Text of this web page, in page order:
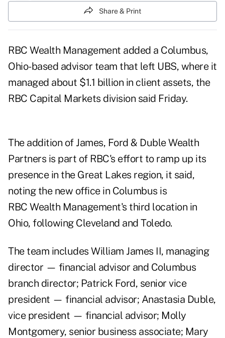
Share & Print
RBC Wealth Management added a Columbus,
Ohio-based advisor team that left UBS, where it
managed about $1.1 billion in client assets, the
RBC Capital Markets division said Friday.
The addition of James, Ford & Duble Wealth
Partners is part of RBC's effort to ramp up its
presence in the Great Lakes region, it said,
noting the new office in Columbus is
RBC Wealth Management's third location in
Ohio, following Cleveland and Toledo.
The team includes William James II, managing
director — financial advisor and Columbus
branch director; Patrick Ford, senior vice
president — financial advisor; Anastasia Duble,
vice president — financial advisor; Molly
Montgomery, senior business associate; Mary